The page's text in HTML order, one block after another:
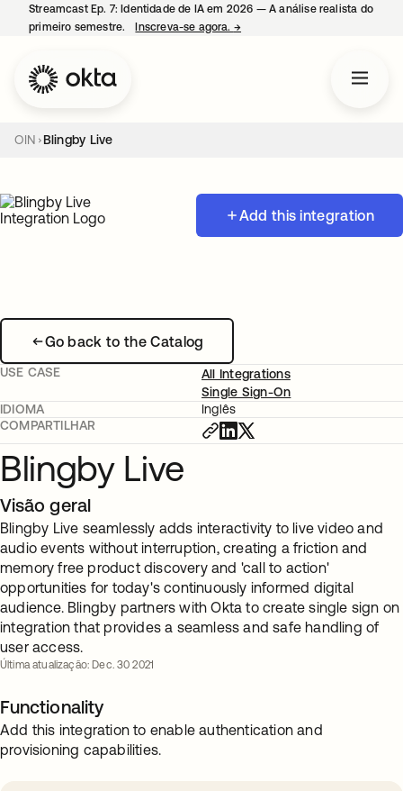
Streamcast Ep. 7: Identidade de IA em 2026 — A análise realista do
primeiro semestre.
Inscreva-se agora. →
OIN Blingby Live
Add this integration
Go back to the Catalog
USE CASE
All Integrations
Single Sign-On
IDIOMA
Inglês
COMPARTILHAR
Blingby Live
Visão geral
Blingby Live seamlessly adds interactivity to live video and
audio events without interruption, creating a friction and
memory free product discovery and 'call to action'
opportunities for today's continuously informed digital
audience. Blingby partners with Okta to create single sign on
integration that provides a seamless and safe handling of
user access.
Última atualização: Dec. 30 2021
Functionality
Add this integration to enable authentication and
provisioning capabilities.